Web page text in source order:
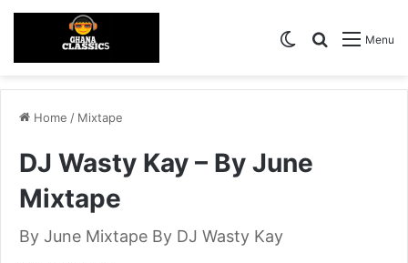
Menu
Search for
Switch skin
Home / Mixtape
DJ Wasty Kay – By June
Mixtape
By June Mixtape By DJ Wasty Kay